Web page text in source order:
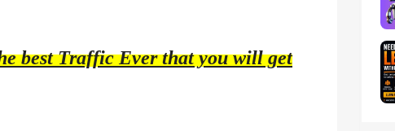
best Traffic Ever that you will get